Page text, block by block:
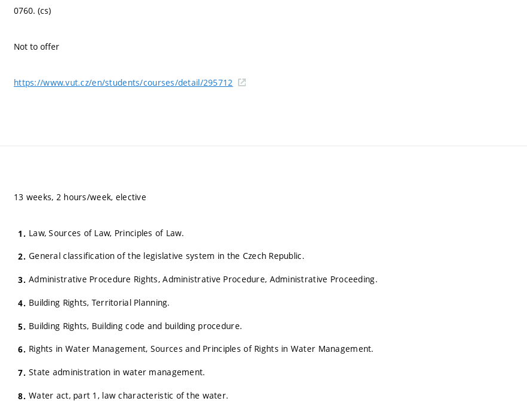
0760. (cs)
Not to offer
https://www.vut.cz/en/students/courses/detail/295712
13 weeks, 2 hours/week, elective
Law, Sources of Law, Principles of Law.
General classification of the legislative system in the Czech Republic.
Administrative Procedure Rights, Administrative Procedure, Administrative Proceeding.
Building Rights, Territorial Planning.
Building Rights, Building code and building procedure.
Rights in Water Management, Sources and Principles of Rights in Water Management.
State administration in water management.
Water act, part 1, law characteristic of the water.